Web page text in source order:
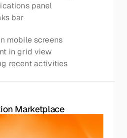
panel
bar
mobile screens
in grid view
recent activities
Marketplace